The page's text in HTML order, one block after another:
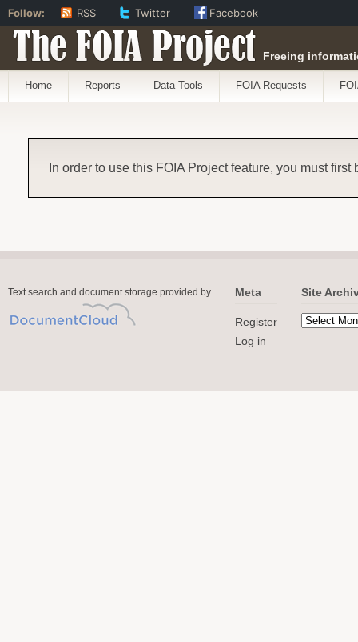
The FOIA Project Freeing
Home Reports Data Tools FOIA Requests
In order to use this FOIA Project feature, you must first
Text search and document storage provided by Meta
Register
Log in
Site
Follow: RSS Twitter Facebook